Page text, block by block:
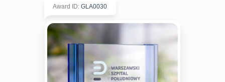
Award ID: GLA0030